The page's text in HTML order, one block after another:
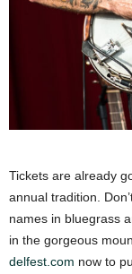
Tickets are already
annual tradition.
names in bluegrass
in the gorgeous
delfest.com now to